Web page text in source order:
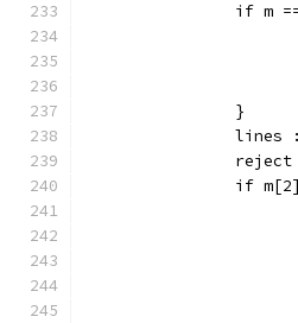
if m
		}
if